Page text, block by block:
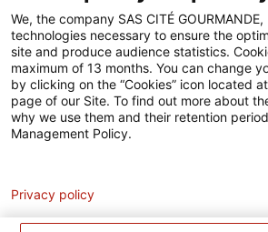
Accessibilité
Contact
Pour votre santé, évitez de manger trop
salé –
We, the company SAS CITÉ
technologies necessary to ensure the
site and produce audience statistics.
maximum of 13 months. You can change
by clicking on the “Cookies” icon located
page of our Site. To find out more about
why we use them and their retention
Management Policy.
Privacy policy